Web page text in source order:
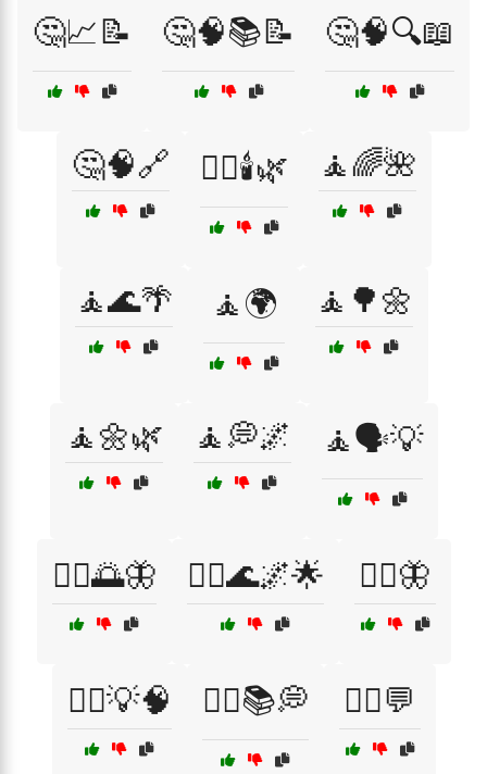
🤔📈📝 🤔🧠📚📝 🤔🧠🔍📖
🤔🧠🔗 🧖‍♀️🕯️🌿 🧘🌈🌺
🧘🌊🌴 🧘🌍 🧘🌳🌼
🧘🌼🌿 🧘💭🌌 🧘🗣️💡
🧘‍♂️🌅🦋 🧘‍♂️🌊🌌🌟 🧘‍♂️🦋
🧙‍♀️💡🧠 🧙‍♀️📚💭 🧙‍♂️💬